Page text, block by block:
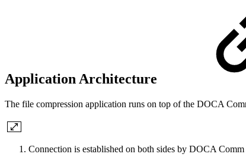
Application Architecture
The file compression application runs on top of the DOCA
Connection is established on both sides by DOCA